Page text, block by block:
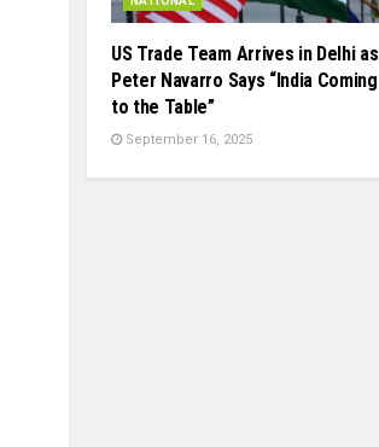
US Trade Team Arrives in Delhi as
Peter Navarro Says “India Coming
to the Table”
September 16, 2025